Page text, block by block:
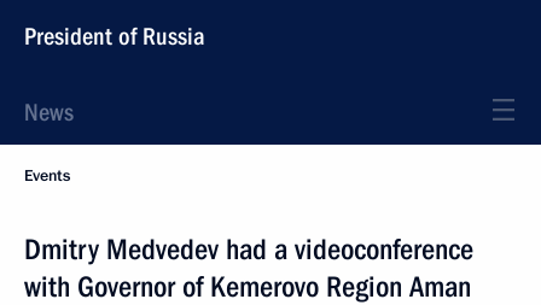
President of Russia
News
Events
Dmitry Medvedev had a videoconference
with Governor of Kemerovo Region Aman